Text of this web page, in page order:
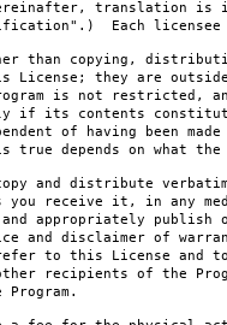
translation is
Each licensee
than copying,
License; they are
is not restricted,
if its contents
of having been
true depends on what the
and distribute
you receive it, in any
and appropriately publish
and disclaimer of
to this License and
recipients of the